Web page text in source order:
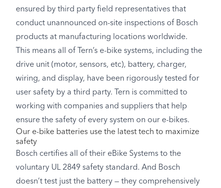
ensured by third party field representatives that
conduct unannounced on-site inspections of Bosch
products at manufacturing locations worldwide.
This means all of Tern’s e-bike systems, including the
drive unit (motor, sensors, etc), battery, charger,
wiring, and display, have been rigorously tested for
user safety by a third party. Tern is committed to
working with companies and suppliers that help
ensure the safety of every system on our e-bikes.
Our e-bike batteries use the latest tech to maximize
safety
Bosch certifies all of their eBike Systems to the
voluntary UL 2849 safety standard. And Bosch
doesn’t test just the battery — they comprehensively